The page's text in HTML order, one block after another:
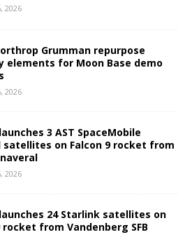
2026
Grumman repurpose
elements for Moon Base demo
2026
3 AST SpaceMobile
satellites on Falcon 9 rocket from
2026
24 Starlink satellites on
rocket from Vandenberg SFB